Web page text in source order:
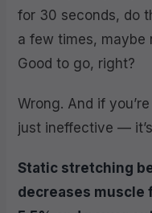
for 30 seconds, do
a few times, maybe
Good to go, right?
Wrong. And if
just ineffective —
Static stretching
decreases muscle